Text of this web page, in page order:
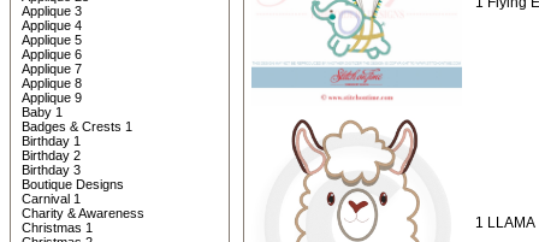
Applique 3
Applique 4
Applique 5
Applique 6
Applique 7
Applique 8
Applique 9
Baby 1
Badges & Crests 1
Birthday 1
Birthday 2
Birthday 3
Boutique Designs
Carnival 1
Charity & Awareness
Christmas 1
1